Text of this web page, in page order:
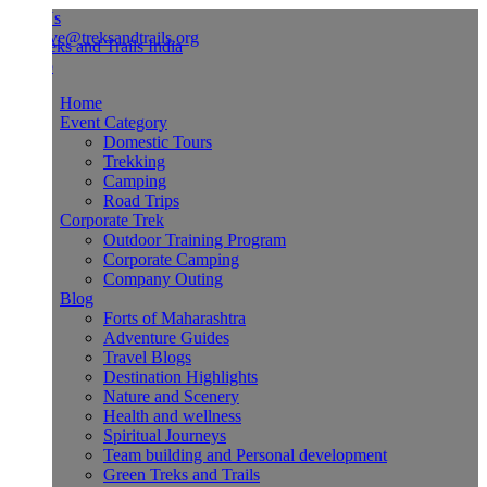
Event Category
Domestic Tours
Trekking
Camping
Road Trips
Corporate Trek
Outdoor Training Program
Corporate Camping
Company Outing
Forts of Maharashtra
Adventure Guides
Travel Blogs
Destination Highlights
Nature and Scenery
Health and wellness
Spiritual Journeys
Team building and Personal development
Green Treks and Trails